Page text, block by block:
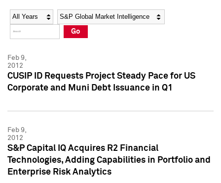
Social Media Directory
Press Kit
Social Media Directory
Press Kit
Year Category
Go
Feb 9,
2012
CUSIP ID Requests Project Steady Pace for US
Corporate and Muni Debt Issuance in Q1
Feb 9,
2012
S&P Capital IQ Acquires R2 Financial
Technologies, Adding Capabilities in Portfolio and
Enterprise Risk Analytics